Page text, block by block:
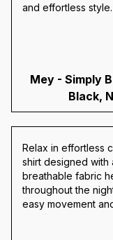
and effortless style.
Mey - Simply
Black,
Relax in effortless
shirt designed
breathable fabric
throughout the
easy movement